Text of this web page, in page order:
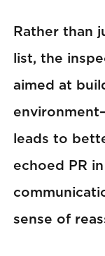
Rather than
list, the
aimed at
leads to
echoed PR
sense of